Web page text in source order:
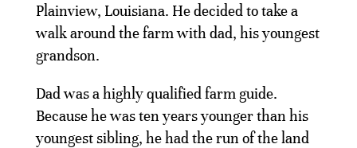
Plainview, Louisiana. He decided to take a
walk around the farm with dad, his youngest
grandson.
Dad was a highly qualified farm guide.
Because he was ten years younger than his
youngest sibling, he had the run of the land